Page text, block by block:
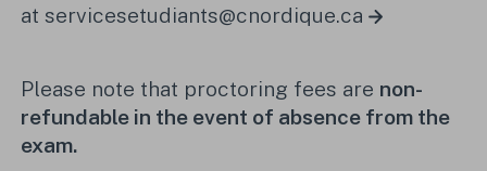
atservicesetudiants@cnordique.ca
Please note that proctoring fees are non-
refundable in the event of absence from the
exam.